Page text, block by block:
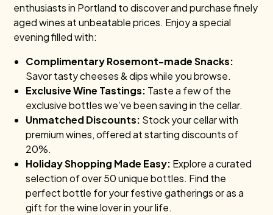
enthusiasts in Portland to discover and purchase finely
aged wines at unbeatable prices. Enjoy a special
evening filled with:
Complimentary Rosemont-made Snacks:
Savor tasty cheeses & dips while you browse.
Exclusive Wine Tastings: Taste a few of the
exclusive bottles we’ve been saving in the cellar.
Unmatched Discounts: Stock your cellar with
premium wines, offered at starting discounts of
20%.
Holiday Shopping Made Easy: Explore a curated
selection of over 50 unique bottles. Find the
perfect bottle for your festive gatherings or as a
gift for the wine lover in your life.